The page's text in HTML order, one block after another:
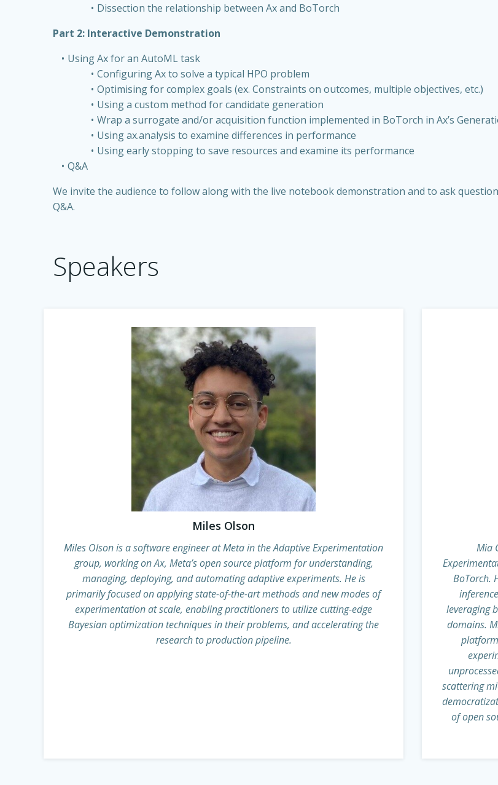
Dissection the relationship between Ax and BoTorch
Part 2: Interactive Demonstration
Using Ax for an AutoML task
Configuring Ax to solve a typical HPO problem
Optimising for complex goals (ex. Constraints on outcomes, multiple objectives, etc.)
Using a custom method for candidate generation
Wrap a surrogate and/or acquisition function implemented in BoTorch in Ax’s
Using ax.analysis to examine differences in performance
Using early stopping to save resources and examine its performance
Q&A
We invite the audience to follow along with the live notebook demonstration and to ask
Q&A.
Speakers
Miles Olson
Miles Olson is a software engineer at Meta in the Adaptive Experimentation
group, working on Ax, Meta’s open source platform for understanding,
managing, deploying, and automating adaptive experiments. He is
primarily focused on applying state-of-the-art methods and new modes of
experimentation at scale, enabling practitioners to utilize cutting-edge
Bayesian optimization techniques in their problems, and accelerating the
research to production pipeline.
Mia
BoTorch.
leveraging
domains.
scattering
of open